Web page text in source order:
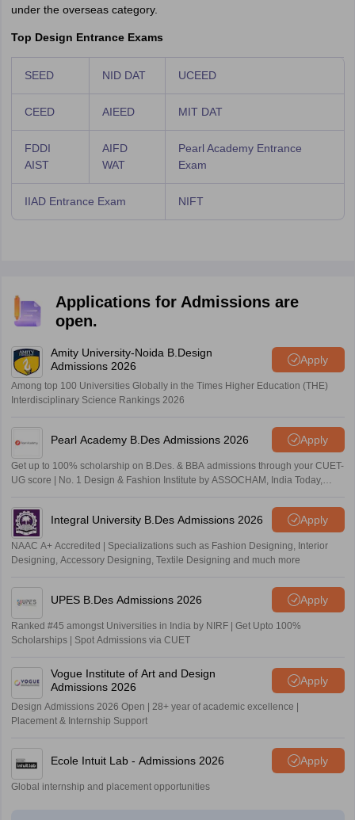
under the overseas category.
Top Design Entrance Exams
SEED NID DAT UCEED
CEED AIEED MIT DAT
FDDI
AIST
AIFD
WAT
Pearl Academy Entrance
Exam
IIAD Entrance Exam NIFT
Applications for Admissions are
open.
Amity University-Noida B.Design
Admissions 2026
Apply
Among top 100 Universities Globally in the Times Higher Education (THE)
Interdisciplinary Science Rankings 2026
Pearl Academy B.Des Admissions 2026 Apply
Get up to 100% scholarship on B.Des. & BBA admissions through your CUET-
UG score | No. 1 Design & Fashion Institute by ASSOCHAM, India Today,
Integral University B.Des Admissions 2026 Apply
NAAC A+ Accredited | Specializations such as Fashion Designing, Interior
Designing, Accessory Designing, Textile Designing and much more
UPES B.Des Admissions 2026 Apply
Ranked #45 amongst Universities in India by NIRF | Get Upto 100%
Scholarships | Spot Admissions via CUET
Vogue Institute of Art and Design
Admissions 2026
Apply
Design Admissions 2026 Open | 28+ year of academic excellence |
Placement & Internship Support
Ecole Intuit Lab - Admissions 2026 Apply
Global internship and placement opportunities